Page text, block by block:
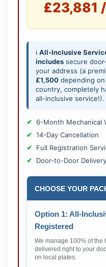
£23,881
ℹ️ All-Inclusive
includes secure
your address (a
£1,500 depending
country, completely
all-inclusive service!).
6-Month Mechanical
14-Day Cancellation
Full Registration
Door-to-Door Delivery
CHOOSE YOUR
Option 1: All-
Registered
We manage 100% of the
delivered right to your
on local plates.